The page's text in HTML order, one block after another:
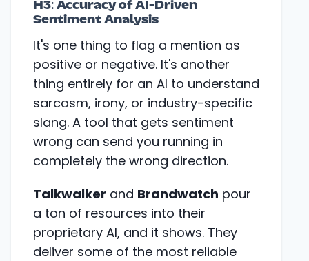
H3: Accuracy of AI-Driven
Sentiment Analysis
It's one thing to flag a mention as
positive or negative. It's another
thing entirely for an AI to understand
sarcasm, irony, or industry-specific
slang. A tool that gets sentiment
wrong can send you running in
completely the wrong direction.
Talkwalker and Brandwatch pour
a ton of resources into their
proprietary AI, and it shows. They
deliver some of the most reliable